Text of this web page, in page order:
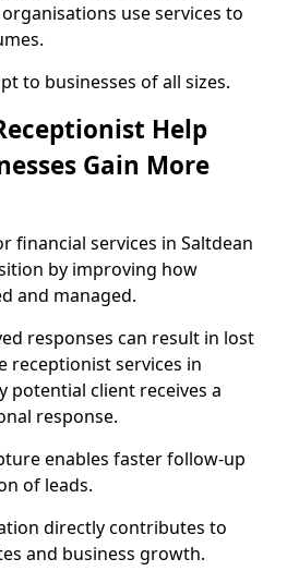
use services to
to businesses of all sizes.
Help
Gain More
financial services in Saltdean
by improving how
and managed.
responses can result in lost
receptionist services in
potential client receives a
response.
enables faster follow-up
of leads.
directly contributes to
and business growth.